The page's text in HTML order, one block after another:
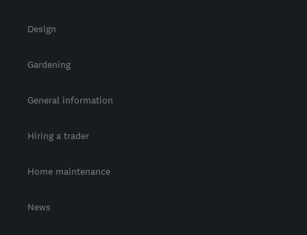
Design
Gardening
General information
Hiring a trader
Home maintenance
News